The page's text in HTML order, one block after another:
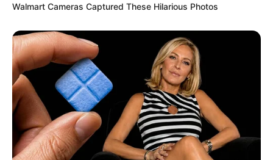
She only remembered one thing.
Luo Feng was 68th.
Walmart Cameras Captured These Hilarious Photos